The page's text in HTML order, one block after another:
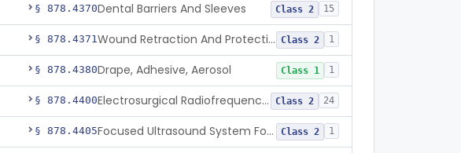
§ 878.4370Dental Barriers And Sleeves Class 2 15
§ 878.4371 Wound Retraction And Protection System Class 2 1
§ 878.4380Drape, Adhesive, Aerosol Class 1 1
§ 878.4400 Electrosurgical Radiofrequency System, Stress Urinary Incontinence, Female, Transvaginal Or Laparoscopic, Pelvic Tissue Class 2 24
§ 878.4405 Focused Ultrasound System For Non-Thermal, Mechanical Tissue Ablation Class 2 1